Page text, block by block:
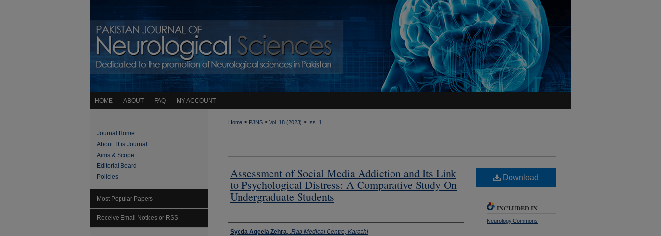
HOME ABOUT FAQ MY ACCOUNT
Home > PJNS > Vol. 18 (2023) > Iss. 1
Assessment of Social Media Addiction and Its Link
to Psychological Distress: A Comparative Study On
Undergraduate Students
Authors
Syeda Aqeela Zehra, .Rab Medical Centre, Karachi
Download
INCLUDED IN
Neurology Commons
Journal Home
About This Journal
Aims & Scope
Editorial Board
Policies
Most Popular Papers
Receive Email Notices or RSS